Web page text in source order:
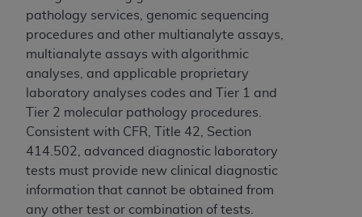
pathology services, genomic sequencing
procedures and other multianalyte assays,
multianalyte assays with algorithmic
analyses, and applicable proprietary
laboratory analyses codes and Tier 1 and
Tier 2 molecular pathology procedures.
Consistent with CFR, Title 42, Section
414.502, advanced diagnostic laboratory
tests must provide new clinical diagnostic
information that cannot be obtained from
any other test or combination of tests.
Applicable Federal Acquisition Regulation
Clauses (FARS)/Department of Defense Federal
Acquisition Regulation supplement (DFARS)
Restrictions Apply to Government Use. U.S.
Government Rights. This product includes
Current Dental Terminology ("CDT"), which is
commercial technical data and/or computer data
bases and/or commercial computer software
and/or commercial computer software
documentation, as applicable, which was